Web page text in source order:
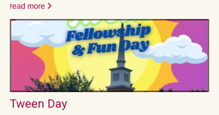
read more
Tween Day